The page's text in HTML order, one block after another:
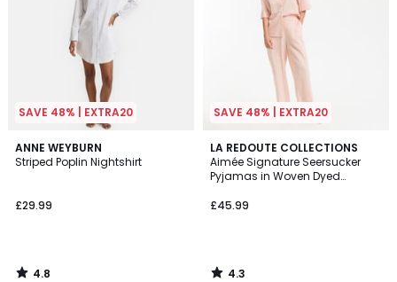
SAVE 48% | EXTRA20
ANNE WEYBURN
Striped Poplin Nightshirt
£29.99
4.8
/ 5
4.8
SAVE 48% | EXTRA20
LA REDOUTE COLLECTIONS
Aimée Signature Seersucker
Pyjamas in Woven Dyed
£45.99
4.3
/ 5
4.3